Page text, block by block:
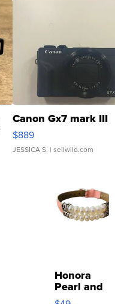
Canon Gx7 mark III
$889
JESSICA S. | sellwild.com
Honora
Pearl and
Pink